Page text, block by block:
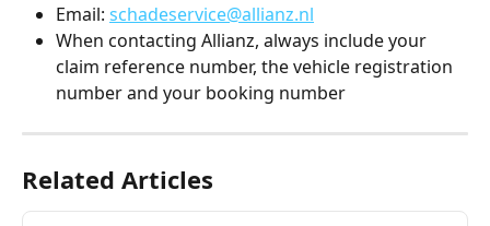
Email: schadeservice@allianz.nl
When contacting Allianz, always include your
claim reference number, the vehicle registration
number and your booking number
Related Articles